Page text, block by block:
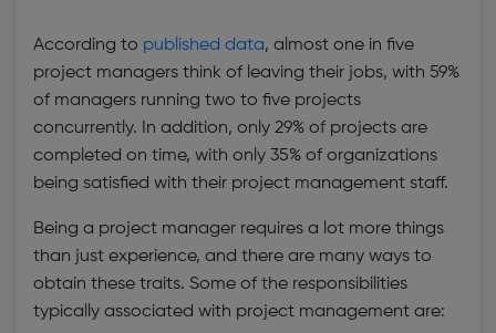
According to published data, almost one in five
project managers think of leaving their jobs, with 59%
of managers running two to five projects
concurrently. In addition, only 29% of projects are
completed on time, with only 35% of organizations
being satisfied with their project management staff.
Being a project manager requires a lot more things
than just experience, and there are many ways to
obtain these traits. Some of the responsibilities
typically associated with project management are: